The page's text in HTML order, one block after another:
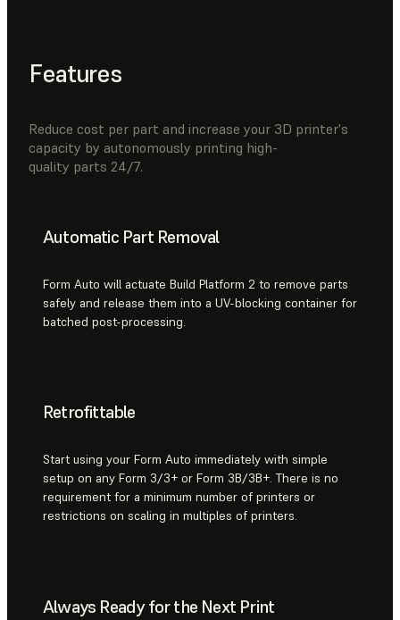
Features
Reduce cost per part and increase your 3D printer's
capacity by autonomously printing high-
quality parts 24/7.
Automatic Part Removal
Form Auto will actuate Build Platform 2 to remove parts
safely and release them into a UV-blocking container for
batched post-processing.
Retrofittable
Start using your Form Auto immediately with simple
setup on any Form 3/3+ or Form 3B/3B+. There is no
requirement for a minimum number of printers or
restrictions on scaling in multiples of printers.
Always Ready for the Next Print